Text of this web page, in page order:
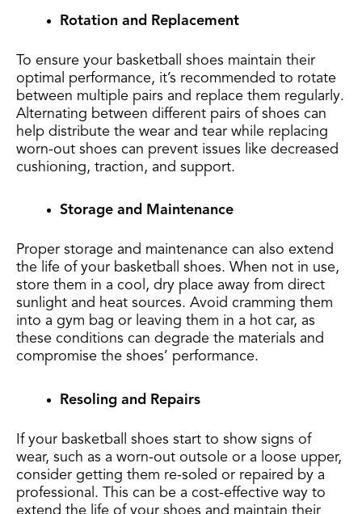
Rotation and Replacement
To ensure your basketball shoes maintain their
optimal performance, it’s recommended to rotate
between multiple pairs and replace them regularly.
Alternating between different pairs of shoes can
help distribute the wear and tear while replacing
worn-out shoes can prevent issues like decreased
cushioning, traction, and support.
Storage and Maintenance
Proper storage and maintenance can also extend
the life of your basketball shoes. When not in use,
store them in a cool, dry place away from direct
sunlight and heat sources. Avoid cramming them
into a gym bag or leaving them in a hot car, as
these conditions can degrade the materials and
compromise the shoes’ performance.
Resoling and Repairs
If your basketball shoes start to show signs of
wear, such as a worn-out outsole or a loose upper,
consider getting them re-soled or repaired by a
professional. This can be a cost-effective way to
extend the life of your shoes and maintain their